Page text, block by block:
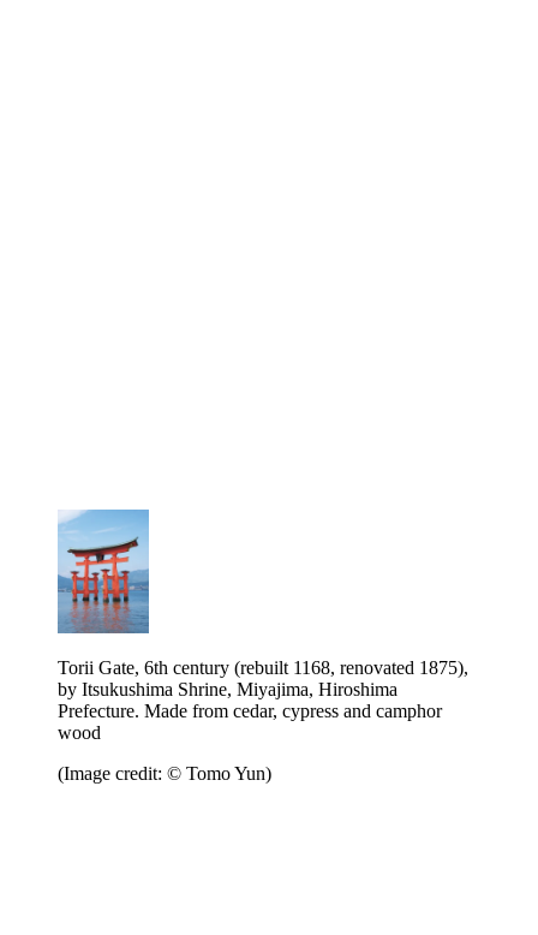
Torii Gate, 6th century (rebuilt 1168, renovated 1875),
by Itsukushima Shrine, Miyajima, Hiroshima
Prefecture. Made from cedar, cypress and camphor
wood
(Image credit: © Tomo Yun)